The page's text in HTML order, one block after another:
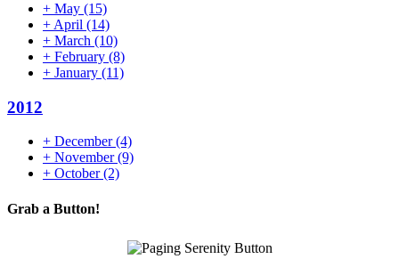
+ May (15)
+ April (14)
+ March (10)
+ February (8)
+ January (11)
2012
+ December(4)
+ November(9)
+ October(2)
Grab a Button!